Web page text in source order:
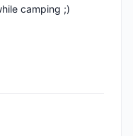
camping ;)